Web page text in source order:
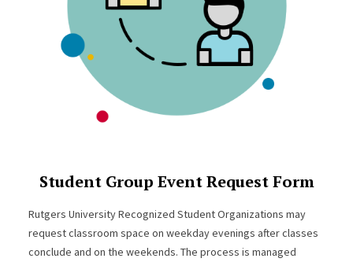
Student Group Event Request Form
Rutgers University Recognized Student Organizations may
request classroom space on weekday evenings after classes
conclude and on the weekends. The process is managed